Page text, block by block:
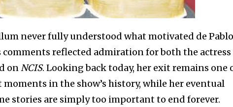
never fully understood what motivated de
reflected admiration for both the actress
on NCIS. Looking back today, her exit remains one
in the show’s history, while her eventual
stories are simply too important to end forever.